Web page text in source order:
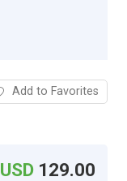
Add to Favorites
USD 129.00